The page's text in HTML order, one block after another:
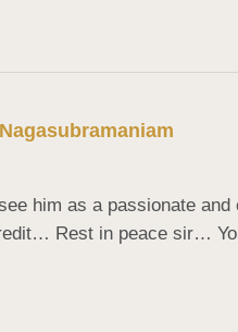
him as a passionate
Rest in peace sir…